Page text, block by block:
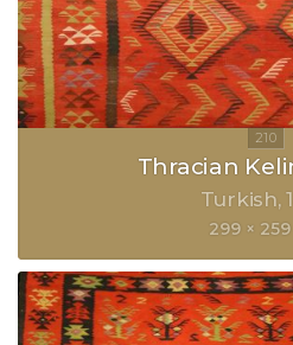
Thracian
Turkish
299 ×